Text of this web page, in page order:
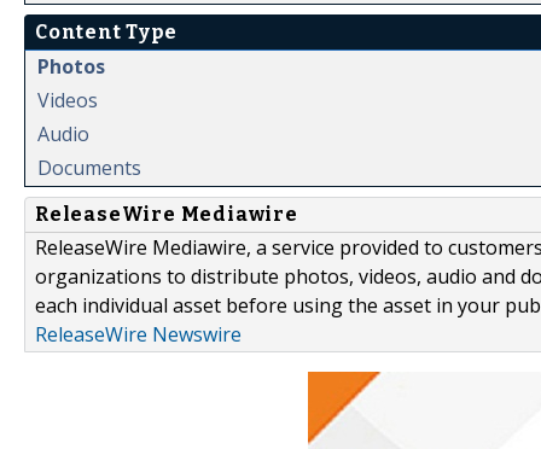
Content Type
Photos
Videos
Audio
Documents
ReleaseWire Mediawire
ReleaseWire Mediawire, a service provided to
organizations to distribute photos, videos, audio and
each individual asset before using the asset in your
ReleaseWire Newswire